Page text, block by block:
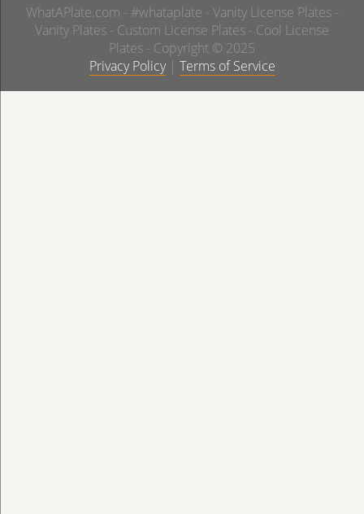
WhatAPlate.com - #whataplate - Vanity License Plates -
Vanity Plates - Custom License Plates - Cool License
Plates - Copyright © 2025
Privacy Policy| Terms of Service